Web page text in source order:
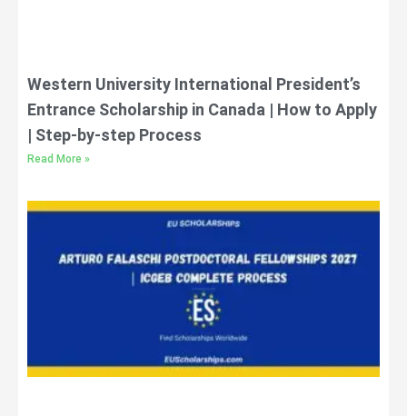
Western University International President’s
Entrance Scholarship in Canada | How to Apply
| Step-by-step Process
Read More »